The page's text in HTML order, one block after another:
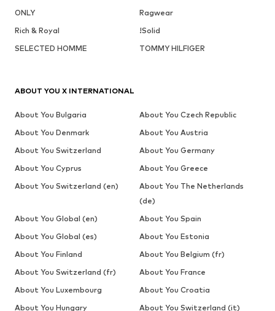
ONLY
Ragwear
Rich & Royal
!Solid
SELECTED HOMME
TOMMY HILFIGER
ABOUT YOU X INTERNATIONAL
About You Bulgaria
About You Czech Republic
About You Denmark
About You Austria
About You Switzerland
About You Germany
About You Cyprus
About You Greece
About You Switzerland (en)
About You The Netherlands
(de)
About You Global (en)
About You Spain
About You Global (es)
About You Estonia
About You Finland
About You Belgium (fr)
About You Switzerland (fr)
About You France
About You Luxembourg
About You Croatia
About You Hungary
About You Switzerland (it)